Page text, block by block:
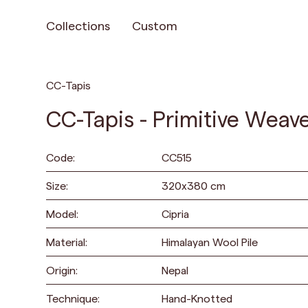
Collections Custom
CC-Tapis
CC-Tapis - Primitive
Code: CC515
Size: 320x380 cm
Model: Cipria
Material: Himalayan Wool Pile
Origin: Nepal
Technique: Hand-Knotted